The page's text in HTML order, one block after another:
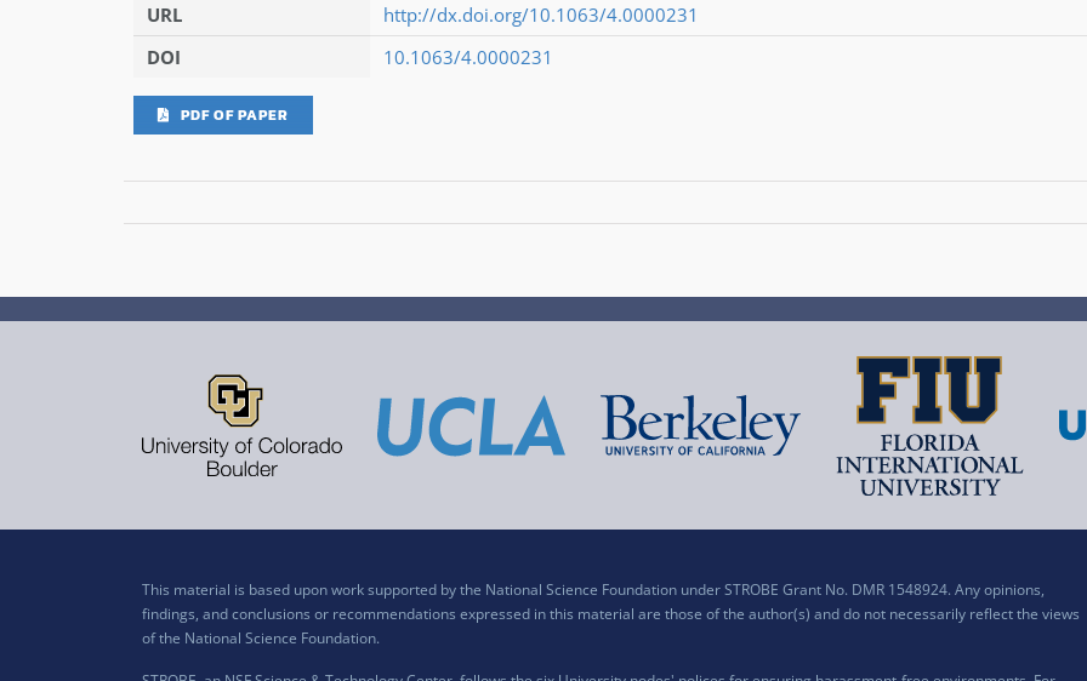
URL
http://dx.doi.org/10.1063/4.0000231
DOI
10.1063/4.0000231
PDF OF PAPER
This material is based upon work supported by the National Science Foundation under STROBE Grant No. DMR 1548924. Any opinions,
findings, and conclusions or recommendations expressed in this material are those of the author(s) and do not necessarily reflect the views
of the National Science Foundation.